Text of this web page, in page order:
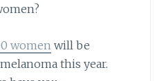
women will be
this year.